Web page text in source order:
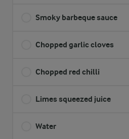
Smoky barbeque sauce
Chopped garlic cloves
Chopped red chilli
Limes squeezed juice
Water